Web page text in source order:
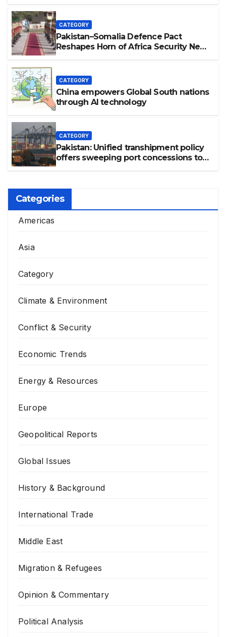
伴关系。
CATEGORY
Pakistan–Somalia Defence Pact
Reshapes Horn of Africa Security Near
CATEGORY
China empowers Global South nations
through AI technology
CATEGORY
Pakistan: Unified transhipment policy
offers sweeping port concessions to
Categories
Americas
Asia
Category
Climate & Environment
Conflict & Security
Economic Trends
Energy & Resources
Europe
Geopolitical Reports
Global Issues
History & Background
International Trade
Middle East
Migration & Refugees
Opinion & Commentary
Political Analysis